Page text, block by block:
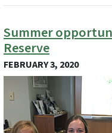
Summer
Reserve
FEBRUARY 3, 2020